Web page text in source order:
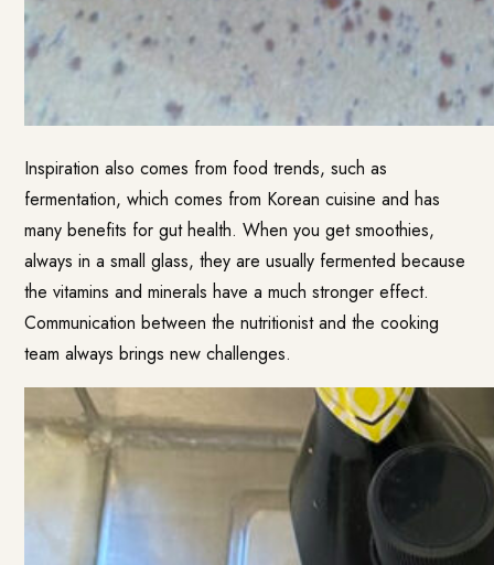
Inspiration also comes from food trends, such as
fermentation, which comes from Korean cuisine and has
many benefits for gut health. When you get smoothies,
always in a small glass, they are usually fermented because
the vitamins and minerals have a much stronger effect.
Communication between the nutritionist and the cooking
team always brings new challenges.